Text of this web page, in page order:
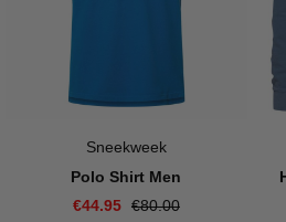
Sneekweek
Polo Shirt Men
€44.95 €80.00